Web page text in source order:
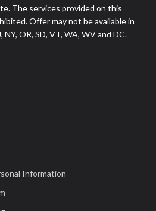
The services provided on this
Offer may not be available in
NY, OR, SD, VT, WA, WV and DC.
Information